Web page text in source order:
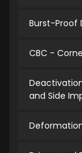
Burst-Proof
CBC -
and Side